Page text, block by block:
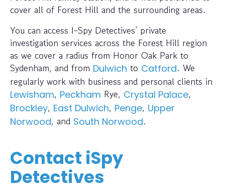
cover all of Forest Hill and the surrounding areas.
You can access I-Spy Detectives’ private
investigation services across the Forest Hill region
as we cover a radius from Honor Oak Park to
Sydenham, and from Dulwich to Catford. We
regularly work with business and personal clients in
Lewisham, Peckham Rye, Crystal Palace,
Brockley, East Dulwich, Penge, Upper
Norwood, and South Norwood.
Contact iSpy
Detectives